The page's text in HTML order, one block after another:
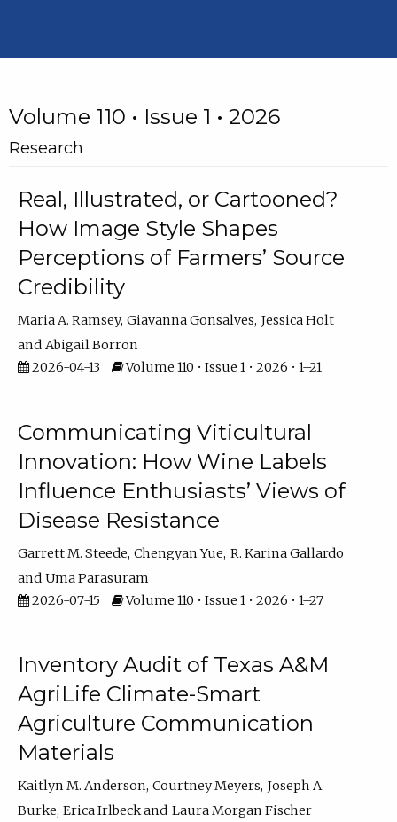
Volume 110 • Issue 1 • 2026
Research
Real, Illustrated, or Cartooned?
How Image Style Shapes
Perceptions of Farmers’ Source
Credibility
Maria A. Ramsey Giavanna Gonsalves Jessica Holt
Abigail Borron
2026-04-13
Volume 110 • Issue 1 • 2026 • 1–21
Communicating Viticultural
Innovation: How Wine Labels
Influence Enthusiasts’ Views of
Disease Resistance
Garrett M. Steede Chengyan Yue R. Karina Gallardo
Uma Parasuram
2026-07-15
Volume 110 • Issue 1 • 2026 • 1–27
Inventory Audit of Texas A&M
AgriLife Climate-Smart
Agriculture Communication
Materials
Kaitlyn M. Anderson Courtney Meyers Joseph A.
Burke Erica Irlbeck
Laura Morgan Fischer